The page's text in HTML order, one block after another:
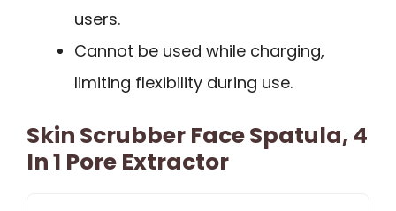
users.
Cannot be used while charging,
limiting flexibility during use.
Skin Scrubber Face Spatula, 4
In 1 Pore Extractor